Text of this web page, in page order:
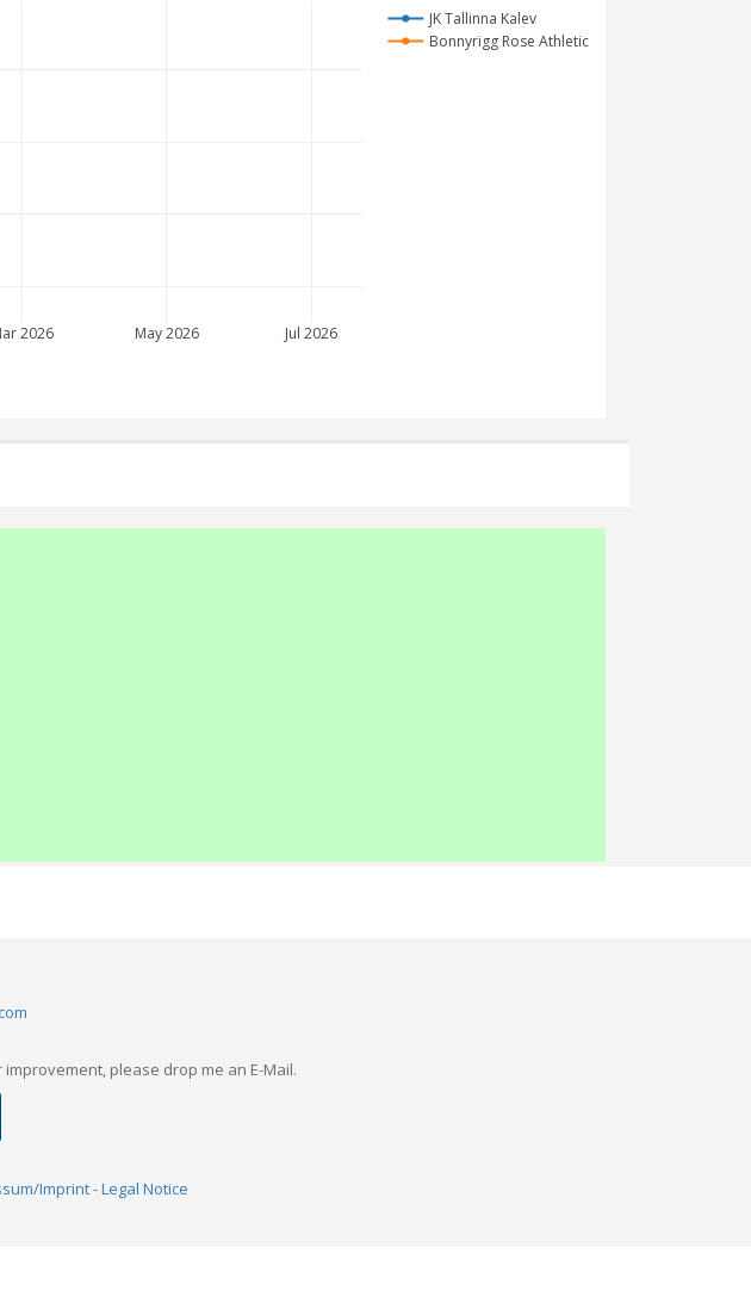
2026 May 2026 Jul 2026
JK Tallinna Kalev
Bonnyrigg Rose Athletic
please drop me an E-Mail.
Imprint - Legal Notice